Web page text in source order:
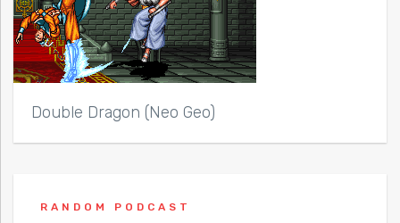
Double Dragon (Neo Geo)
RANDOM PODCAST